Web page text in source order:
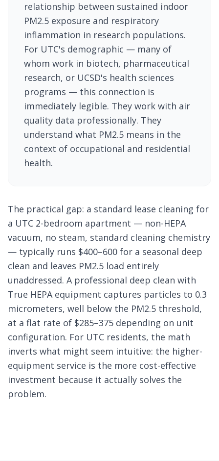
relationship between sustained indoor
PM2.5 exposure and respiratory
inflammation in research populations.
For UTC's demographic — many of
whom work in biotech, pharmaceutical
research, or UCSD's health sciences
programs — this connection is
immediately legible. They work with air
quality data professionally. They
understand what PM2.5 means in the
context of occupational and residential
health.
The practical gap: a standard lease cleaning for
a UTC 2-bedroom apartment — non-HEPA
vacuum, no steam, standard cleaning chemistry
— typically runs $400–600 for a seasonal deep
clean and leaves PM2.5 load entirely
unaddressed. A professional deep clean with
True HEPA equipment captures particles to 0.3
micrometers, well below the PM2.5 threshold,
at a flat rate of $285–375 depending on unit
configuration. For UTC residents, the math
inverts what might seem intuitive: the higher-
equipment service is the more cost-effective
investment because it actually solves the
problem.